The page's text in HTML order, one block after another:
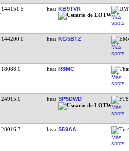
144151.5 KB9TVR
144200.0 KG5BTZ
18088.0 R8MC
24915.0 SP5DWD
28016.3 S59AA Tu